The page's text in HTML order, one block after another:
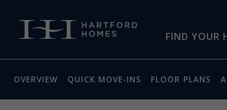
FIND YOUR
OVERVIEW QUICK MOVE-INS FLOOR PLANS